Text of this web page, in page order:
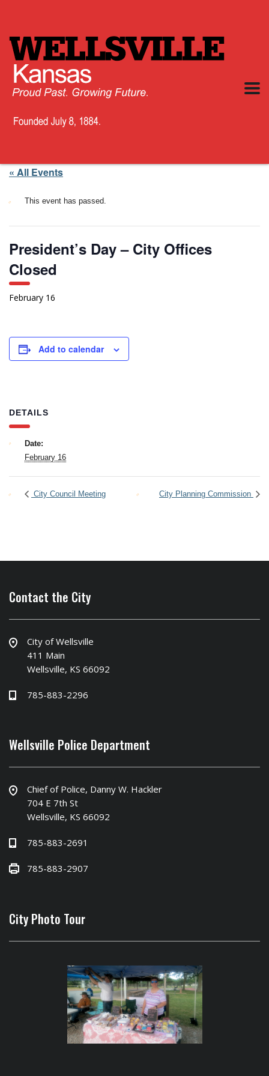
« All Events
This event has passed.
President’s Day – City Offices
Closed
February 16
Add to calendar
DETAILS
Date:
February 16
City Council Meeting City Planning Commission
Contact the City
City of Wellsville
411 Main
Wellsville, KS 66092
785-883-2296
Wellsville Police Department
Chief of Police, Danny W. Hackler
704 E 7th St
Wellsville, KS 66092
785-883-2691
785-883-2907
City Photo Tour